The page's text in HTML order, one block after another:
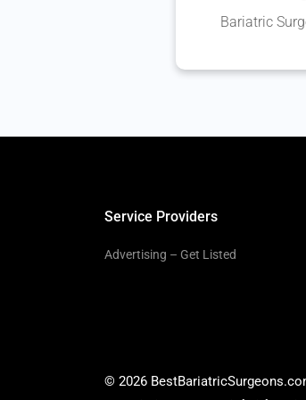
Bariatric
Service Providers
Advertising – Get Listed
© 2026